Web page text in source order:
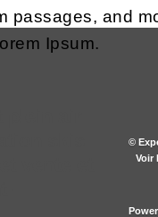
passages, and
Ipsum.
©
Voir